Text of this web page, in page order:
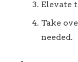
Elevate
Take
needed.